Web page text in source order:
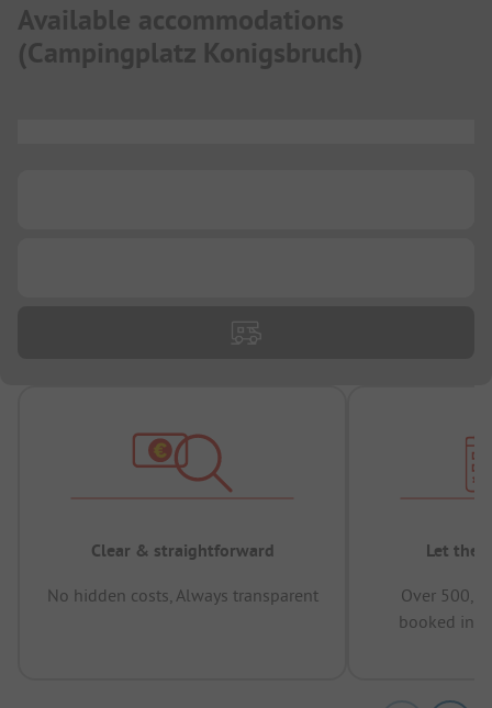
Available accommodations
(Campingplatz Konigsbruch)
Clear & straightforward
No hidden costs, Always transparent
Let the
Over
booked in